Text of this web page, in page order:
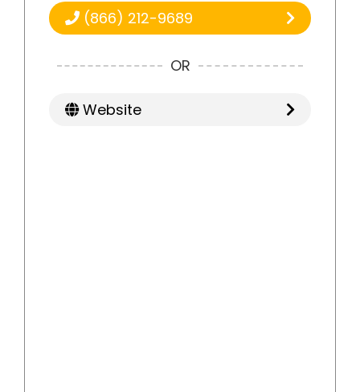
(866) 212-9689
OR
Website